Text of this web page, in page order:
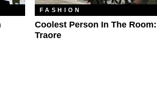
FASHION
Coolest Person In The
Traore